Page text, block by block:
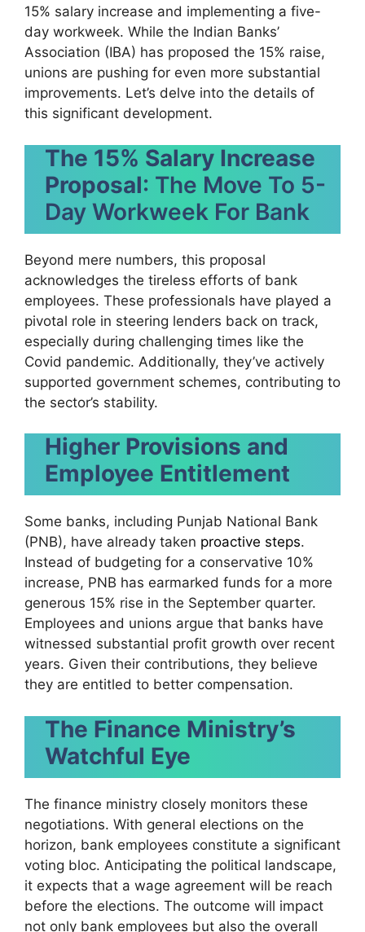
15% salary increase and implementing a five-
day workweek. While the Indian Banks’
Association (IBA) has proposed the 15% raise,
unions are pushing for even more substantial
improvements. Let’s delve into the details of
this significant development.
The 15% Salary Increase
Proposal: The Move To 5-
Day Workweek For Bank
Beyond mere numbers, this proposal
acknowledges the tireless efforts of bank
employees. These professionals have played a
pivotal role in steering lenders back on track,
especially during challenging times like the
Covid pandemic. Additionally, they’ve actively
supported government schemes, contributing to
the sector’s stability.
Higher Provisions and
Employee Entitlement
Some banks, including Punjab National Bank
(PNB), have already taken proactive steps.
Instead of budgeting for a conservative 10%
increase, PNB has earmarked funds for a more
generous 15% rise in the September quarter.
Employees and unions argue that banks have
witnessed substantial profit growth over recent
years. Given their contributions, they believe
they are entitled to better compensation.
The Finance Ministry’s
Watchful Eye
The finance ministry closely monitors these
negotiations. With general elections on the
horizon, bank employees constitute a significant
voting bloc. Anticipating the political landscape,
it expects that a wage agreement will be reach
before the elections. The outcome will impact
not only bank employees but also the overall